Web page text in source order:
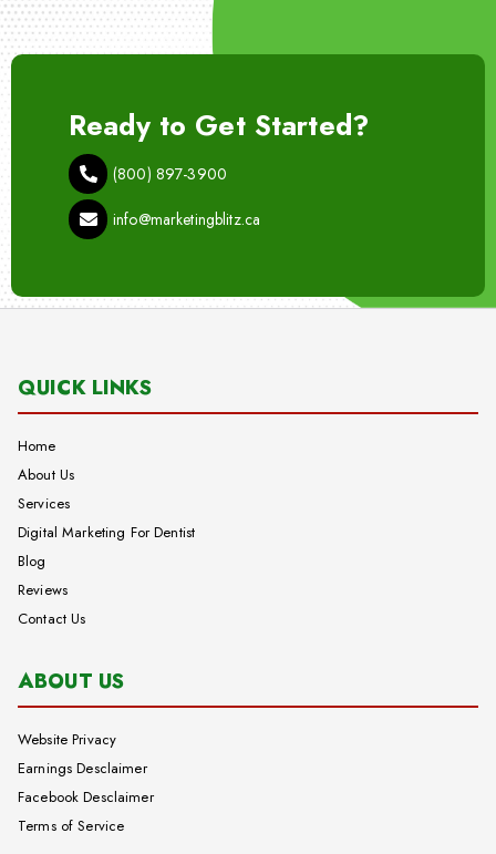
Ready to Get Started?
(800) 897-3900
info@marketingblitz.ca
QUICK LINKS
Home
About Us
Services
Digital Marketing For Dentist
Blog
Reviews
Contact Us
ABOUT US
Website Privacy
Earnings Desclaimer
Facebook Desclaimer
Terms of Service